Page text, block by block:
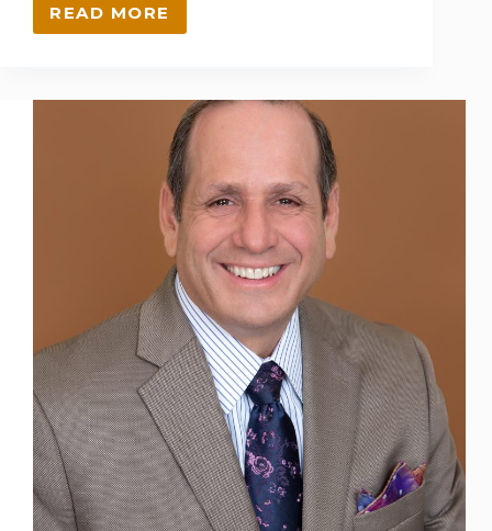
READ MORE
VIRGINIA